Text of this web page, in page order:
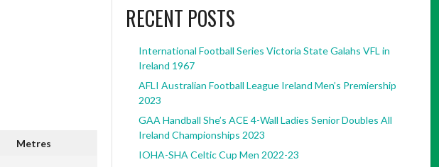
Metres
RECENT POSTS
International Football Series Victoria State Galahs VFL in
Ireland 1967
AFLI Australian Football League Ireland Men’s Premiership
2023
GAA Handball She’s ACE 4-Wall Ladies Senior Doubles All
Ireland Championships 2023
IOHA-SHA Celtic Cup Men 2022-23